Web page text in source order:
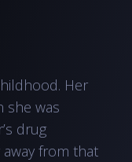
Her
she was
drug
from that